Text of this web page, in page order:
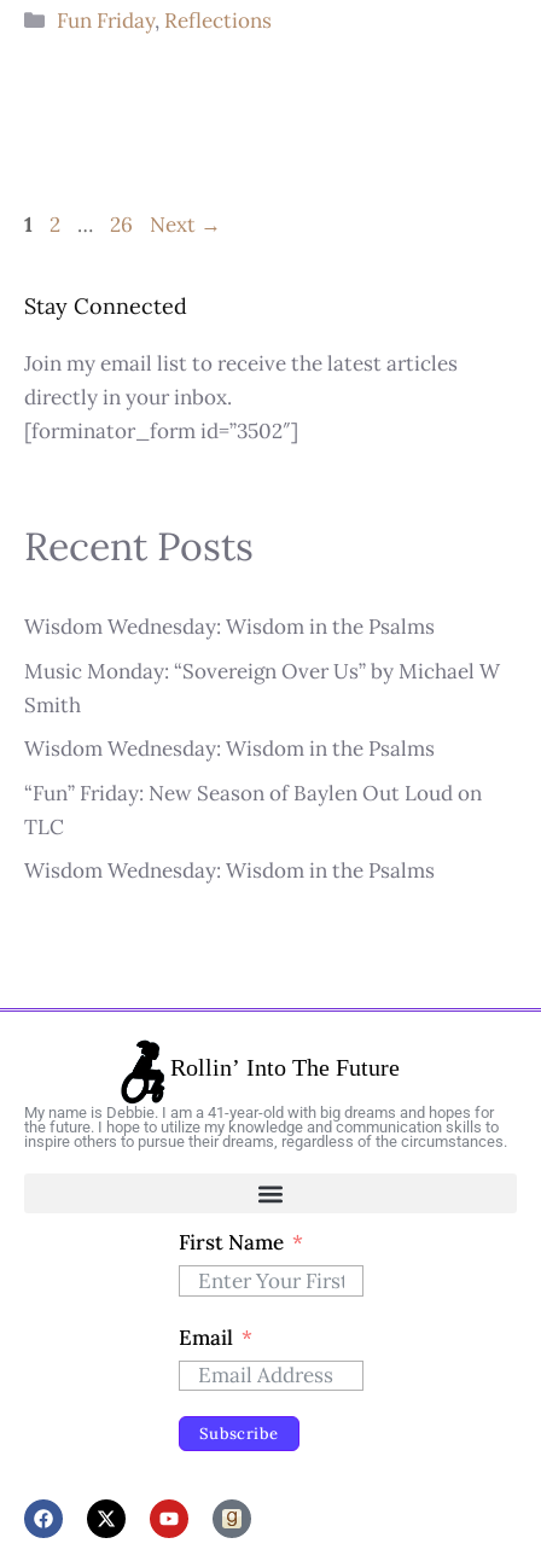
Fun Friday, Reflections
1 2 … 26 Next →
Stay Connected
Join my email list to receive the latest articles
directly in your inbox.
[forminator_form id=”3502″]
Recent Posts
Wisdom Wednesday: Wisdom in the Psalms
Music Monday: “Sovereign Over Us” by Michael W
Smith
Wisdom Wednesday: Wisdom in the Psalms
“Fun” Friday: New Season of Baylen Out Loud on
TLC
Wisdom Wednesday: Wisdom in the Psalms
My name is Debbie. I am a 41-year-old with big dreams and hopes for
the future. I hope to utilize my knowledge and communication skills to
inspire others to pursue their dreams, regardless of the circumstances.
First Name
Email
Subscribe